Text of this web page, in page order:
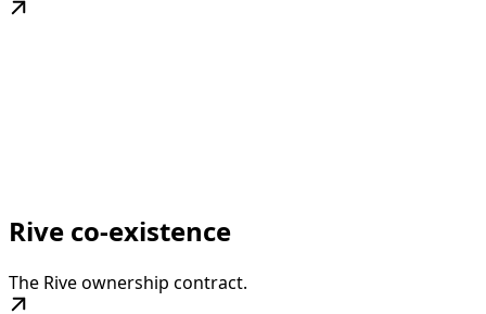
Rive co-existence
The Rive ownership contract.